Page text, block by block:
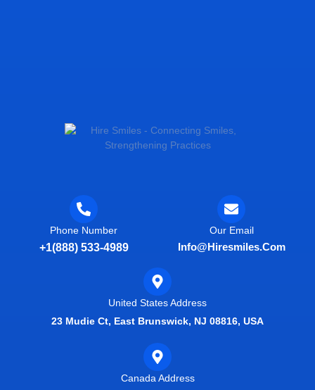
Phone Number
+1(888) 533-4989
Our Email
Info@hiresmiles.com
United States Address
23 Mudie Ct, East Brunswick, NJ 08816, USA
Canada Address